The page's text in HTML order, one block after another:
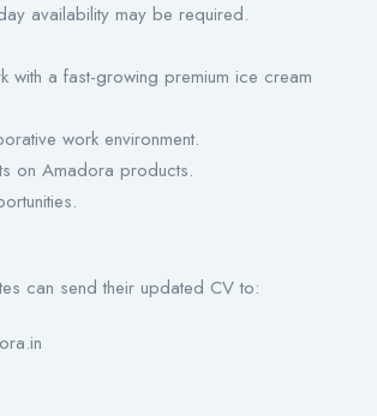
availability may be required.
with a fast-growing premium ice cream
work environment.
on Amadora products.
can send their updated CV to: